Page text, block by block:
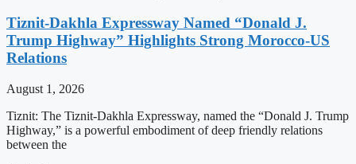
Tiznit-Dakhla Expressway Named “Donald J.
Trump Highway” Highlights Strong Morocco-US
Relations
August 1, 2026
Tiznit: The Tiznit-Dakhla Expressway, named the “Donald J. Trump
Highway,” is a powerful embodiment of deep friendly relations
between the